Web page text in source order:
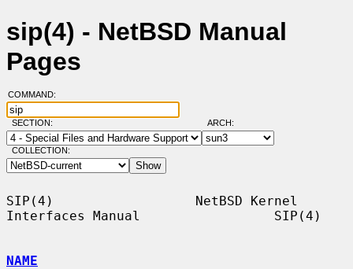
sip(4) - NetBSD Manual
Pages
COMMAND:
SECTION: ARCH:
COLLECTION:
SIP(4)                  NetBSD Kernel
Interfaces Manual                 SIP(4)
NAME